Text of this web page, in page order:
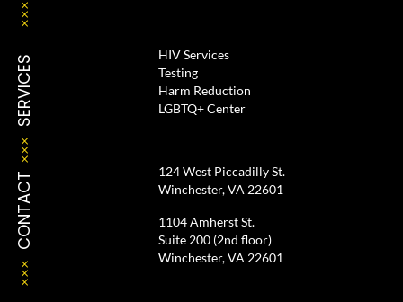
SERVICES
HIV Services
Testing
Harm Reduction
LGBTQ+ Center
CONTACT
124 West Piccadilly St.
Winchester, VA 22601
1104 Amherst St.
Suite 200 (2nd floor)
Winchester, VA 22601